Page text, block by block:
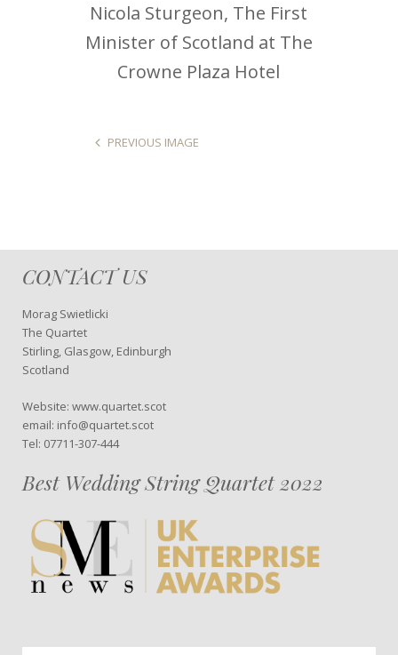
Nicola Sturgeon, The First
Minister of Scotland at The
Crowne Plaza Hotel
PREVIOUS IMAGE
CONTACT US
Morag Swietlicki
The Quartet
Stirling, Glasgow, Edinburgh
Scotland
Website: www.quartet.scot
email: info@quartet.scot
Tel: 07711-307-444
Best Wedding String Quartet 2022